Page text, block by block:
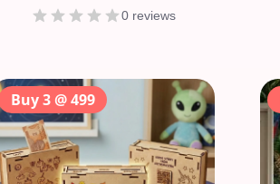
0 reviews
Buy 3 @ 499